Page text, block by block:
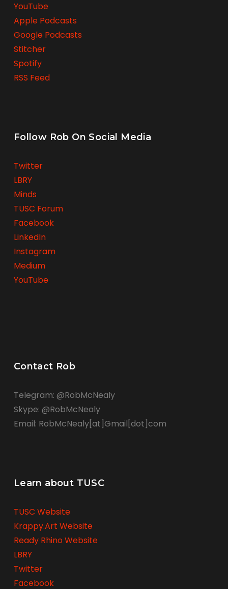
YouTube
Apple Podcasts
Google Podcasts
Stitcher
Spotify
RSS Feed
Follow Rob On Social Media
Twitter
LBRY
Minds
TUSC Forum
Facebook
LinkedIn
Instagram
Medium
YouTube
Contact Rob
Telegram: @RobMcNealy
Skype: @RobMcNealy
Email: RobMcNealy[at]Gmail[dot]com
Learn about TUSC
TUSC Website
Krappy.Art Website
Ready Rhino Website
LBRY
Twitter
Facebook